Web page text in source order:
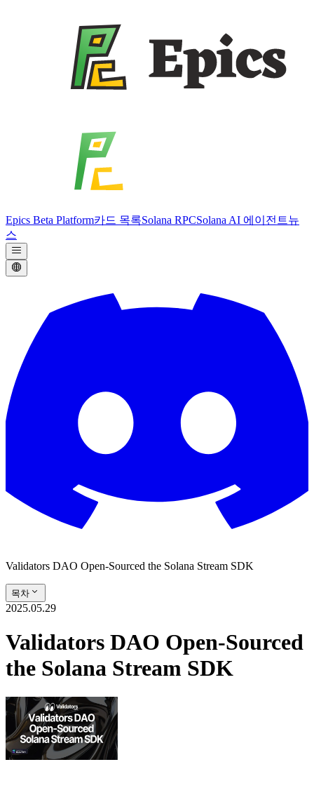
Epics Beta Platform카드 목록Solana RPCSolana AI 에이전트뉴
스
Validators DAO Open-Sourced the Solana Stream SDK
목차
2025.05.29
Validators DAO Open-Sourced
the Solana Stream SDK